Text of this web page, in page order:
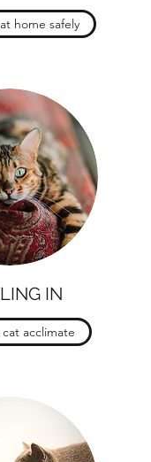
home safely
IN
acclimate